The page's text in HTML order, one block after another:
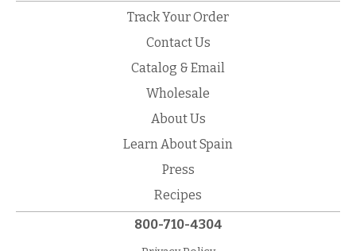
Track Your Order
Contact Us
Catalog & Email
Wholesale
About Us
Learn About Spain
Press
Recipes
800-710-4304